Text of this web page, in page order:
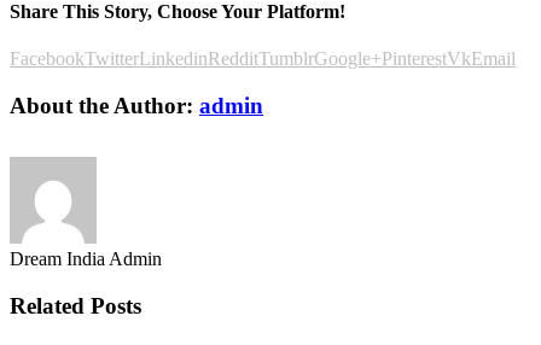
Share This Story, Choose Your Platform!
FacebookTwitterLinkedinRedditTumblrGoogle+PinterestVkEmail
About the Author: admin
Dream India Admin
Related Posts